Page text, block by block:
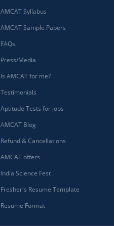
AMCAT Syllabus
AMCAT Sample Papers
FAQs
Press/Media
Is AMCAT for me?
Testimonials
Aptitude Tests for jobs
AMCAT Blog
Refund & Cancellations
AMCAT offers
India Science Fest
Fresher's Resume Template
Resume Format